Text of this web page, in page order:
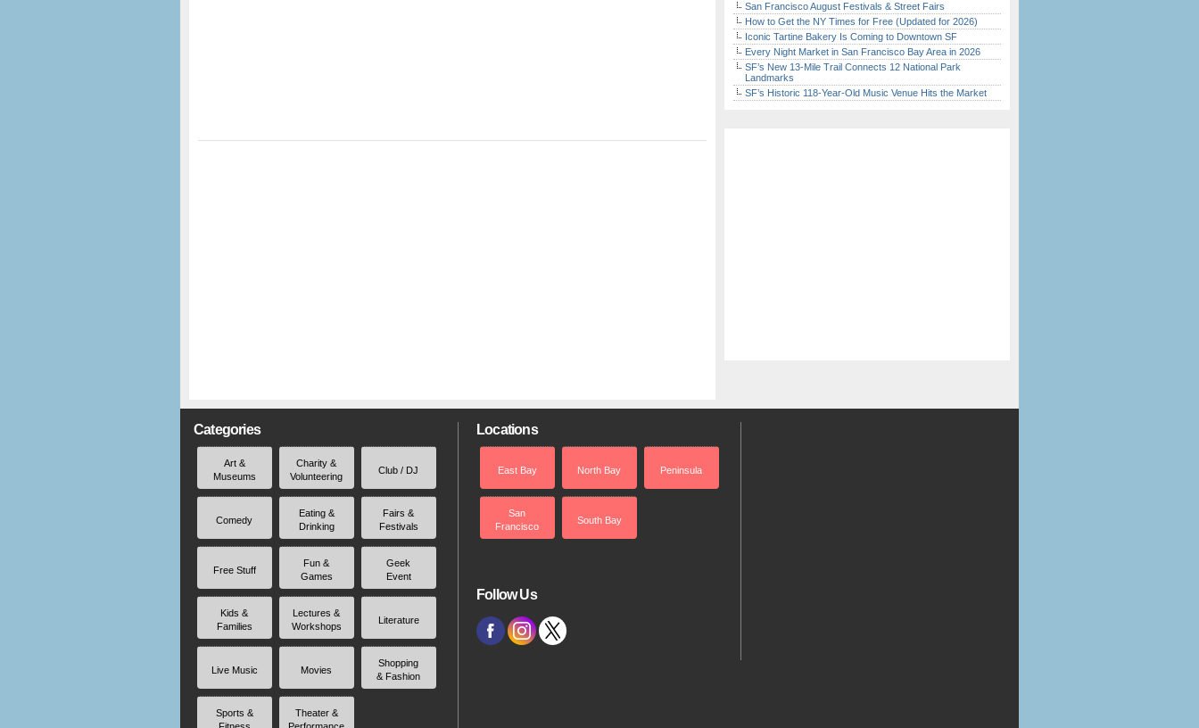
San Francisco August Festivals & Street Fairs
How to Get the NY Times for Free (Updated for 2026)
Iconic Tartine Bakery Is Coming to Downtown SF
Every Night Market in San Francisco Bay Area in 2026
SF’s New 13-Mile Trail Connects 12 National Park
Landmarks
SF’s Historic 118-Year-Old Music Venue Hits the Market
Categories
Art &
Museums
Charity &
Volunteering
Club / DJ
Comedy
Eating &
Drinking
Fairs &
Festivals
Free Stuff
Fun &
Games
Geek
Event
Kids &
Families
Lectures &
Workshops
Literature
Live Music Movies
Shopping
& Fashion
Sports &
Theater &
Locations
East Bay North Bay Peninsula
San
Francisco
South Bay
Follow Us